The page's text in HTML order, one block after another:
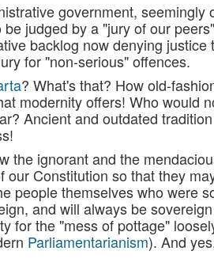
government,
be judged by a "jury of our
backlog now denying
for "non-serious" offences.
? What's that? How old-
modernity offers! Who would
Ancient and outdated
the ignorant and the
our Constitution so that they
people themselves who were
and will always be
for the "mess of pottage"
Parliamentarianism). And